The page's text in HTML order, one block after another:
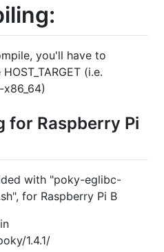
you'll have to
(i.e.
for Raspberry Pi
with "poky-eglibc-
for Raspberry Pi B
1.4.1/